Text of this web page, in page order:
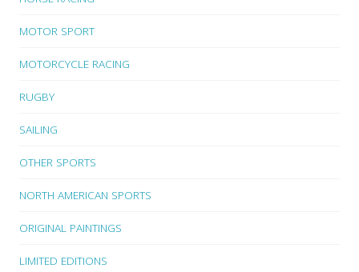
MOTOR SPORT
MOTORCYCLE RACING
RUGBY
SAILING
OTHER SPORTS
NORTH AMERICAN SPORTS
ORIGINAL PAINTINGS
LIMITED EDITIONS